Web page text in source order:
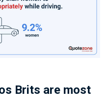
Brits are most